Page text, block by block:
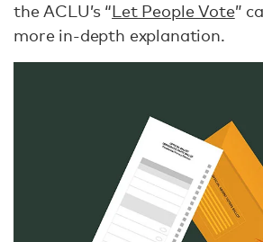
the ACLU’s “Let People Vote”
more in-depth explanation.